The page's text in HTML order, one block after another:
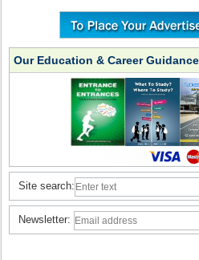
Our Education & Career
Site search:
Newsletter: